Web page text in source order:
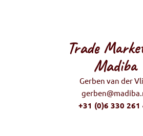
Trade
Madiba
Gerben van der
+31 (0)6 330 261